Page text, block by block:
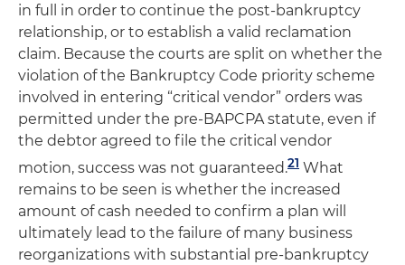
in full in order to continue the post-bankruptcy
relationship, or to establish a valid reclamation
claim. Because the courts are split on whether the
violation of the Bankruptcy Code priority scheme
involved in entering “critical vendor” orders was
permitted under the pre-BAPCPA statute, even if
the debtor agreed to file the critical vendor
motion, success was not guaranteed.21 What
remains to be seen is whether the increased
amount of cash needed to confirm a plan will
ultimately lead to the failure of many business
reorganizations with substantial pre-bankruptcy